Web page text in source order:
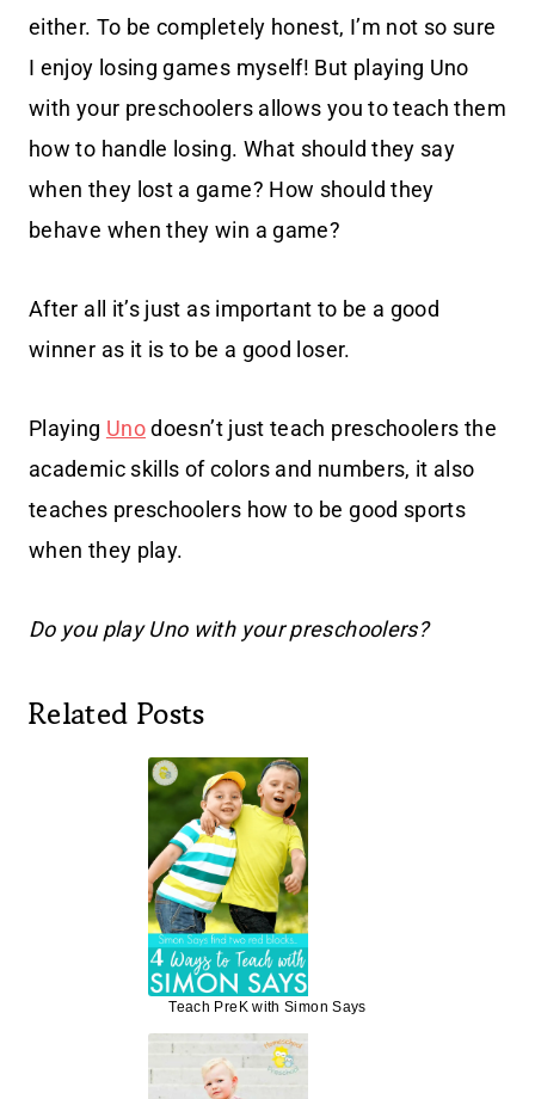
either. To be completely honest, I’m not so sure
I enjoy losing games myself! But playing Uno
with your preschoolers allows you to teach them
how to handle losing. What should they say
when they lost a game? How should they
behave when they win a game?
After all it’s just as important to be a good
winner as it is to be a good loser.
Playing Unodoesn’t just teach preschoolers the
academic skills of colors and numbers, it also
teaches preschoolers how to be good sports
when they play.
Do you play Uno with your preschoolers?
Related Posts
Teach PreK with Simon Says